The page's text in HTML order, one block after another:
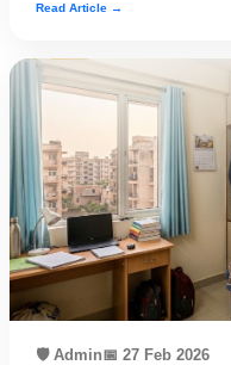
Read Article →
🛡️ Admin📅 27 Feb 2026